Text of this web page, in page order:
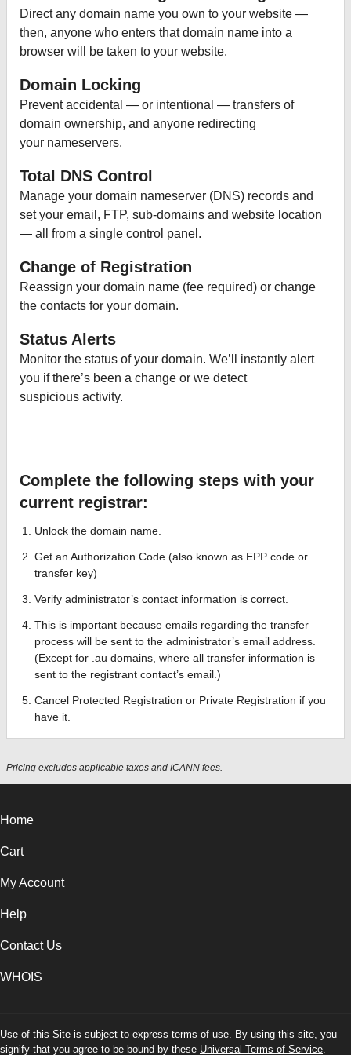
Direct any domain name you own to your website —
then, anyone who enters that domain name into a
browser will be taken to your website.
Domain Locking
Prevent accidental — or intentional — transfers of
domain ownership, and anyone redirecting
your nameservers.
Total DNS Control
Manage your domain nameserver (DNS) records and
set your email, FTP, sub-domains and website location
— all from a single control panel.
Change of Registration
Reassign your domain name (fee required) or change
the contacts for your domain.
Status Alerts
Monitor the status of your domain. We’ll instantly alert
you if there’s been a change or we detect
suspicious activity.
Complete the following steps with your
current registrar:
Unlock the domain name.
Get an Authorization Code (also known as EPP code or
transfer key)
Verify administrator’s contact information is correct.
This is important because emails regarding the transfer
process will be sent to the administrator’s email address.
(Except for .au domains, where all transfer information is
sent to the registrant contact’s email.)
Cancel Protected Registration or Private Registration if you
have it.
Pricing excludes applicable taxes and ICANN fees.
Home
Cart
My Account
Help
Contact Us
WHOIS
Use of this Site is subject to express terms of use. By using this site, you
signify that you agree to be bound by these Universal Terms of Service.